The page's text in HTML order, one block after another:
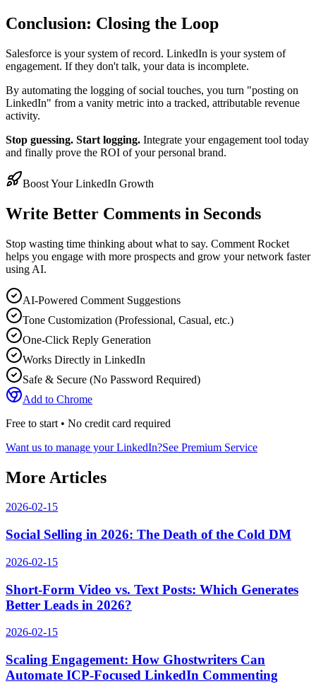
Conclusion: Closing the Loop
Salesforce is your system of record. LinkedIn is your system of
engagement. If they don't talk, your data is incomplete.
By automating the logging of social touches, you turn "posting on
LinkedIn" from a vanity metric into a tracked, attributable revenue
activity.
Stop guessing. Start logging. Integrate your engagement tool today
and finally prove the ROI of your personal brand.
Boost Your LinkedIn Growth
Write Better Comments in Seconds
Stop wasting time thinking about what to say. Comment Rocket
helps you engage with more prospects and grow your network faster
using AI.
AI-Powered Comment Suggestions
Tone Customization (Professional, Casual, etc.)
One-Click Reply Generation
Works Directly in LinkedIn
Safe & Secure (No Password Required)
Add to Chrome
Free to start • No credit card required
Want us to manage your LinkedIn?See Premium Service
More Articles
2026-02-15
Social Selling in 2026: The Death of the Cold DM
2026-02-15
Short-Form Video vs. Text Posts: Which Generates
Better Leads in 2026?
2026-02-15
Scaling Engagement: How Ghostwriters Can
Automate ICP-Focused LinkedIn Commenting